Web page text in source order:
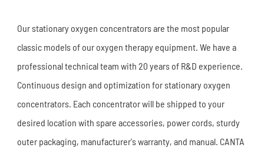
Our stationary oxygen concentrators are the most popular
classic models of our oxygen therapy equipment. We have a
professional technical team with 20 years of R&D experience.
Continuous design and optimization for stationary oxygen
concentrators. Each concentrator will be shipped to your
desired location with spare accessories, power cords, sturdy
outer packaging, manufacturer's warranty, and manual. CANTA